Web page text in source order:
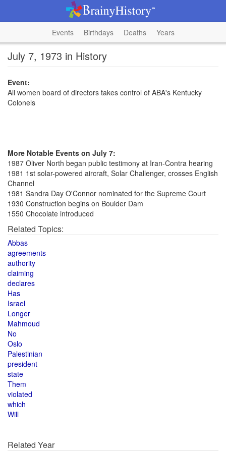
Events Birthdays Deaths Years
July 7, 1973 in History
Event:
All women board of directors takes control of ABA's Kentucky
Colonels
More Notable Events on July 7:
1987 Oliver North began public testimony at Iran-Contra hearing
1981 1st solar-powered aircraft, Solar Challenger, crosses English
Channel
1981 Sandra Day O'Connor nominated for the Supreme Court
1930 Construction begins on Boulder Dam
1550 Chocolate introduced
Related Topics:
Abbas
agreements
authority
claiming
declares
Has
Israel
Longer
Mahmoud
No
Oslo
Palestinian
president
state
Them
violated
which
Will
Related Year